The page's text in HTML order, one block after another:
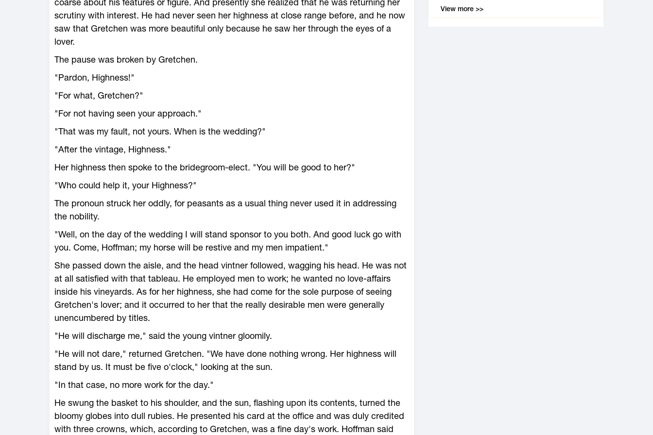
coarse about his features or figure. And presently she realized that he was returning her
scrutiny with interest. He had never seen her highness at close range before, and he now
saw that Gretchen was more beautiful only because he saw her through the eyes of a
lover.
The pause was broken by Gretchen.
"Pardon, Highness!"
"For what, Gretchen?"
"For not having seen your approach."
"That was my fault, not yours. When is the wedding?"
"After the vintage, Highness."
Her highness then spoke to the bridegroom-elect. "You will be good to her?"
"Who could help it, your Highness?"
The pronoun struck her oddly, for peasants as a usual thing never used it in addressing
the nobility.
"Well, on the day of the wedding I will stand sponsor to you both. And good luck go with
you. Come, Hoffman; my horse will be restive and my men impatient."
She passed down the aisle, and the head vintner followed, wagging his head. He was not
at all satisfied with that tableau. He employed men to work; he wanted no love-affairs
inside his vineyards. As for her highness, she had come for the sole purpose of seeing
Gretchen's lover; and it occurred to her that the really desirable men were generally
unencumbered by titles.
"He will discharge me," said the young vintner gloomily.
"He will not dare," returned Gretchen. "We have done nothing wrong. Her highness will
stand by us. It must be five o'clock," looking at the sun.
"In that case, no more work for the day."
He swung the basket to his shoulder, and the sun, flashing upon its contents, turned the
bloomy globes into dull rubies. He presented his card at the office and was duly credited
with three crowns, which, according to Gretchen, was a fine day's work. Hoffman said
View more >>